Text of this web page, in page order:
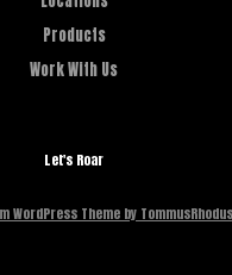
Products
Work With Us
Let's Roar
WordPress Theme by TommusRhodus